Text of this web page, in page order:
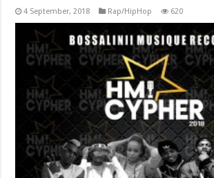
4 September, 2018 Rap/HipHop 620